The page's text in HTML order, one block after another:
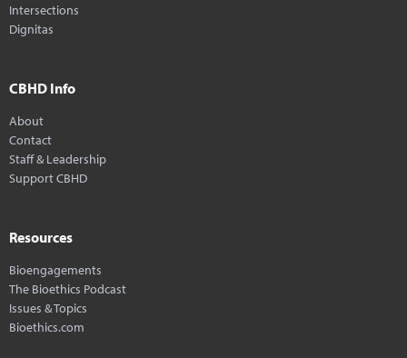
Intersections
Dignitas
CBHD Info
About
Contact
Staff & Leadership
Support CBHD
Resources
Bioengagements
The Bioethics Podcast
Issues & Topics
Bioethics.com